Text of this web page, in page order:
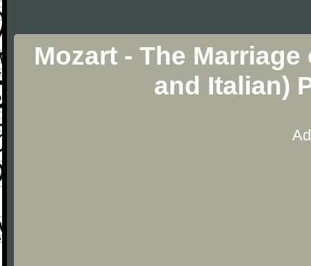
Mozart - The
and Italian)